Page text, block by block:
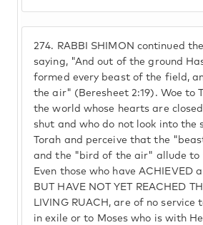
274. RABBI SHIMON continued
saying, "And out of the ground
formed every beast of the field,
the air" (Beresheet 2:19). Woe to
the world whose hearts are
shut and who do not look into the
Torah and perceive that the
and the "bird of the air" allude to
Even those who have ACHIEVED
BUT HAVE NOT YET REACHED
LIVING RUACH, are of no service
in exile or to Moses who is with